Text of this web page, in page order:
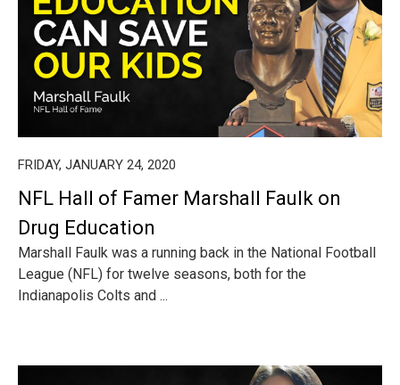
FRIDAY, JANUARY 24, 2020
NFL Hall of Famer Marshall Faulk on
Drug Education
Marshall Faulk was a running back in the National Football
League (NFL) for twelve seasons, both for the
Indianapolis Colts and ...